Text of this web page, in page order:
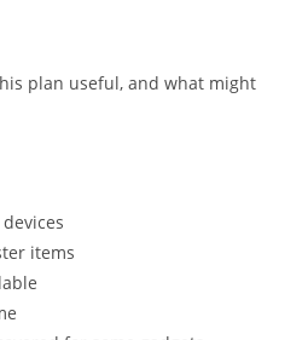
plan useful, and what might
items